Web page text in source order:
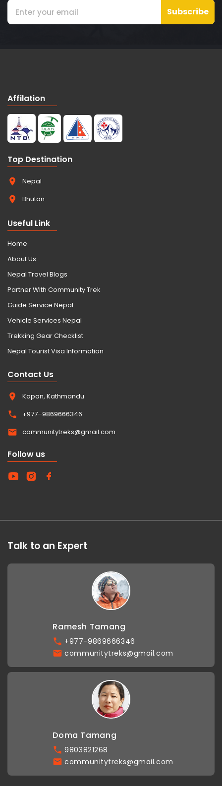
Subscribe
Affilation
Top Destination
Nepal
Bhutan
Useful Link
Home
About Us
Nepal Travel Blogs
Partner With Community Trek
Guide Service Nepal
Vehicle Services Nepal
Trekking Gear Checklist
Nepal Tourist Visa Information
Contact Us
Kapan, Kathmandu
+977–9869666346
communitytreks@gmail.com
Follow us
Talk to an Expert
Ramesh Tamang
+977-9869666346
communitytreks@gmail.com
Doma Tamang
9803821268
communitytreks@gmail.com